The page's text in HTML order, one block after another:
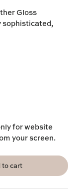
Gloss
sophisticated,
for website
your screen.
to cart